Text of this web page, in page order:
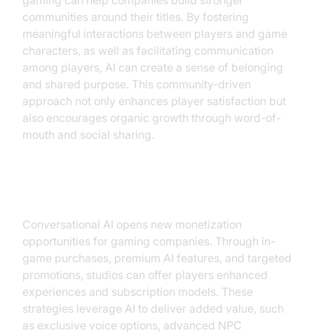
communities around their titles. By fostering
meaningful interactions between players and game
characters, as well as facilitating communication
among players, AI can create a sense of belonging
and shared purpose. This community-driven
approach not only enhances player satisfaction but
also encourages organic growth through word-of-
mouth and social sharing.
Conversational AI opens new monetization
opportunities for gaming companies. Through in-
game purchases, premium AI features, and targeted
promotions, studios can offer players enhanced
experiences and subscription models. These
strategies leverage AI to deliver added value, such
as exclusive voice options, advanced NPC